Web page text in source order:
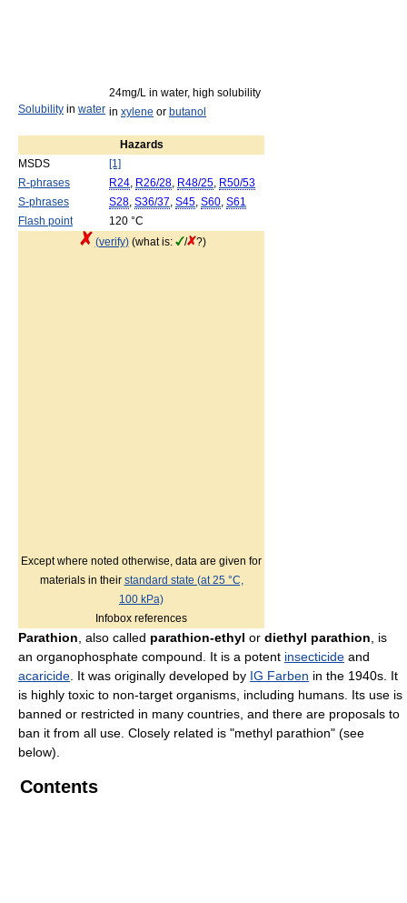
Solubility in water
24mg/L in water, high solubility
in xylene or butanol
Hazards
MSDS
[1]
R-phrases
R24, R26/28, R48/25, R50/53
S-phrases
S28, S36/37, S45, S60, S61
Flash point
120 °C
(verify)(what is: / ?)
Except where noted otherwise, data are given for
materials in their standard state (at 25 °C,
100 kPa)
Infobox references
Parathion , also called parathion-ethyl or diethyl parathion , is
an organophosphate compound. It is a potent insecticide and
acaricide . It was originally developed by IG Farben in the 1940s. It
is highly toxic to non-target organisms, including humans. Its use is
banned or restricted in many countries, and there are proposals to
ban it from all use. Closely related is "methyl parathion" (see
below).
Contents